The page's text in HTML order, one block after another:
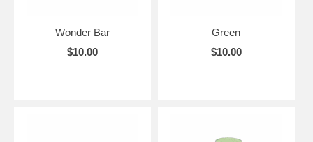
Wonder Bar
$10.00
Green
$10.00